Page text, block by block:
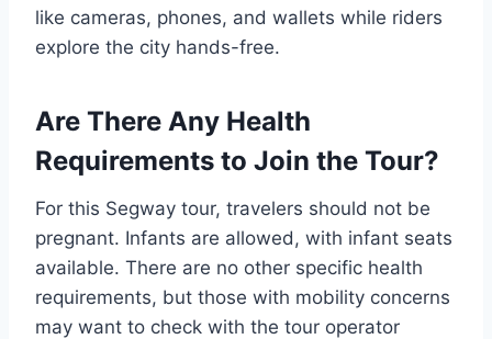
like cameras, phones, and wallets while riders
explore the city hands-free.
Are There Any Health
Requirements to Join the Tour?
For this Segway tour, travelers should not be
pregnant. Infants are allowed, with infant seats
available. There are no other specific health
requirements, but those with mobility concerns
may want to check with the tour operator